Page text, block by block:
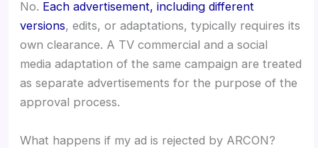
No. Each advertisement, including different
versions, edits, or adaptations, typically requires its
own clearance. A TV commercial and a social
media adaptation of the same campaign are treated
as separate advertisements for the purpose of the
approval process.
What happens if my ad is rejected by ARCON?